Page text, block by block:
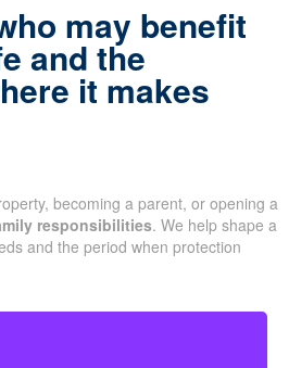
may benefit
and the
it makes
becoming a parent, or opening a
responsibilities. We help shape a
and the period when protection